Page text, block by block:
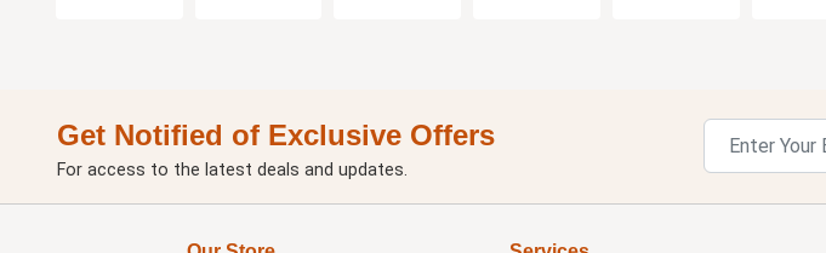
Get Notified of Exclusive Offers
For access to the latest deals and updates.